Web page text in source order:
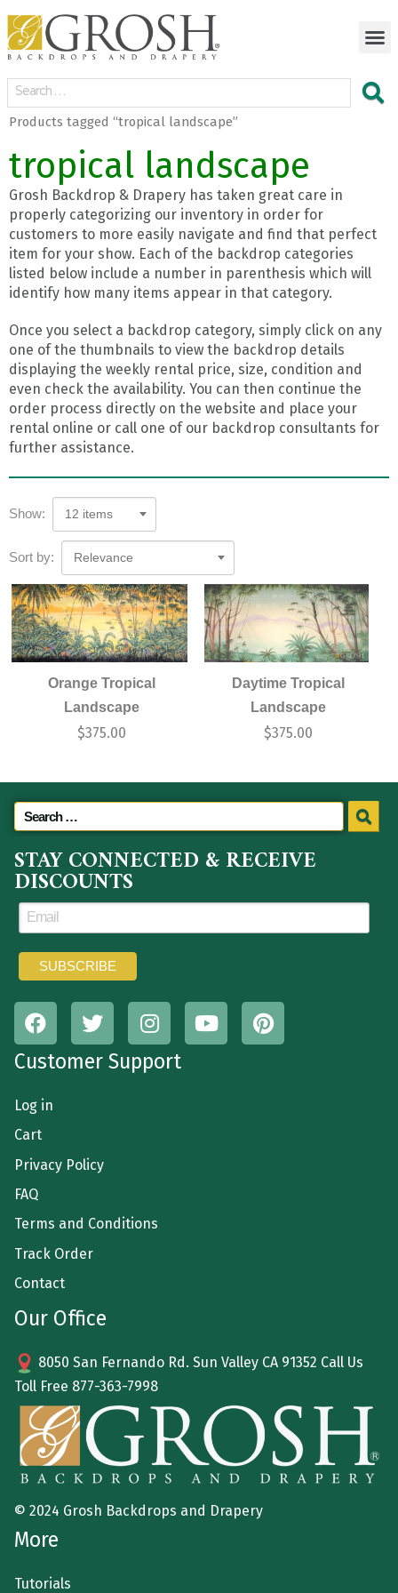
Products tagged “tropical landscape”
tropical landscape
Grosh Backdrop & Drapery has taken great care in
properly categorizing our inventory in order for
customers to more easily navigate and find that perfect
item for your show. Each of the backdrop categories
listed below include a number in parenthesis which will
identify how many items appear in that category.
Once you select a backdrop category, simply click on any
one of the thumbnails to view the backdrop details
displaying the weekly rental price, size, condition and
even check the availability. You can then continue the
order process directly on the website and place your
rental online or call one of our backdrop consultants for
further assistance.
Show: 12 items
Sort by: Relevance
Orange Tropical
Landscape
$375.00
Daytime Tropical
Landscape
$375.00
STAY CONNECTED & RECEIVE
DISCOUNTS
Customer Support
Log in
Cart
Privacy Policy
FAQ
Terms and Conditions
Track Order
Contact
Our Office
8050 San Fernando Rd. Sun Valley CA 91352 Call Us
Toll Free 877-363-7998
© 2024 Grosh Backdrops and Drapery
More
Tutorials